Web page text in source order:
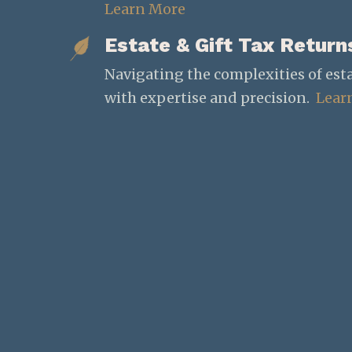
Learn More
Estate & Gift Tax
Navigating the complexities of
with expertise and precision.